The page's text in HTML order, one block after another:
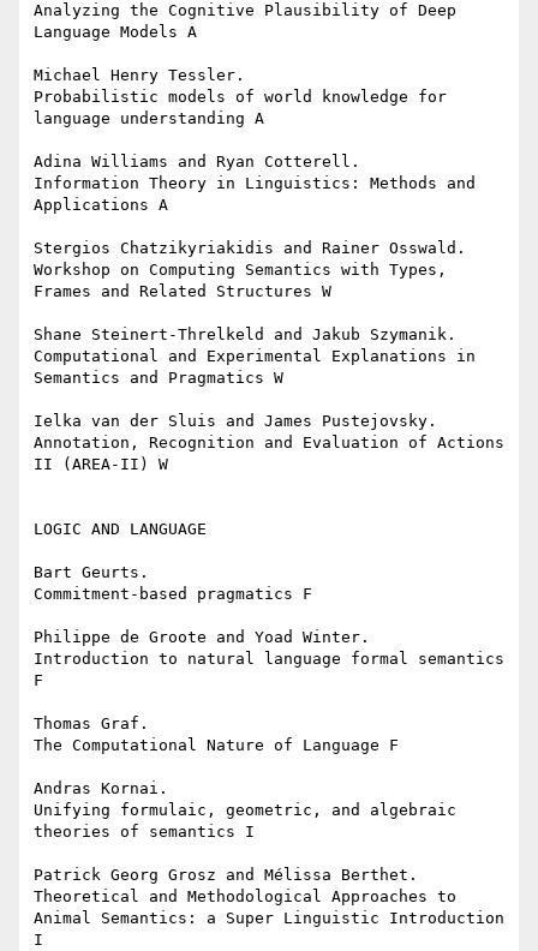
Analyzing the Cognitive Plausibility of Deep
Language Models A
Michael Henry Tessler.
Probabilistic models of world knowledge for
language understanding A
Adina Williams and Ryan Cotterell.
Information Theory in Linguistics: Methods and
Applications A
Stergios Chatzikyriakidis and Rainer Osswald.
Workshop on Computing Semantics with Types,
Frames and Related Structures W
Shane Steinert-Threlkeld and Jakub Szymanik.
Computational and Experimental Explanations in
Semantics and Pragmatics W
Ielka van der Sluis and James Pustejovsky.
Annotation, Recognition and Evaluation of Actions
II (AREA-II) W
LOGIC AND LANGUAGE
Bart Geurts.
Commitment-based pragmatics F
Philippe de Groote and Yoad Winter.
Introduction to natural language formal semantics
F
Thomas Graf.
The Computational Nature of Language F
Andras Kornai.
Unifying formulaic, geometric, and algebraic
theories of semantics I
Patrick Georg Grosz and Mélissa Berthet.
Theoretical and Methodological Approaches to
Animal Semantics: a Super Linguistic Introduction
I